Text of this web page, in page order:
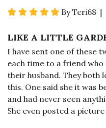
By Teri68 |
LIKE A LITTLE
I have sent one of these
each time to a friend who
their husband. They both
this. One said she it was
and had never seen
She even posted a